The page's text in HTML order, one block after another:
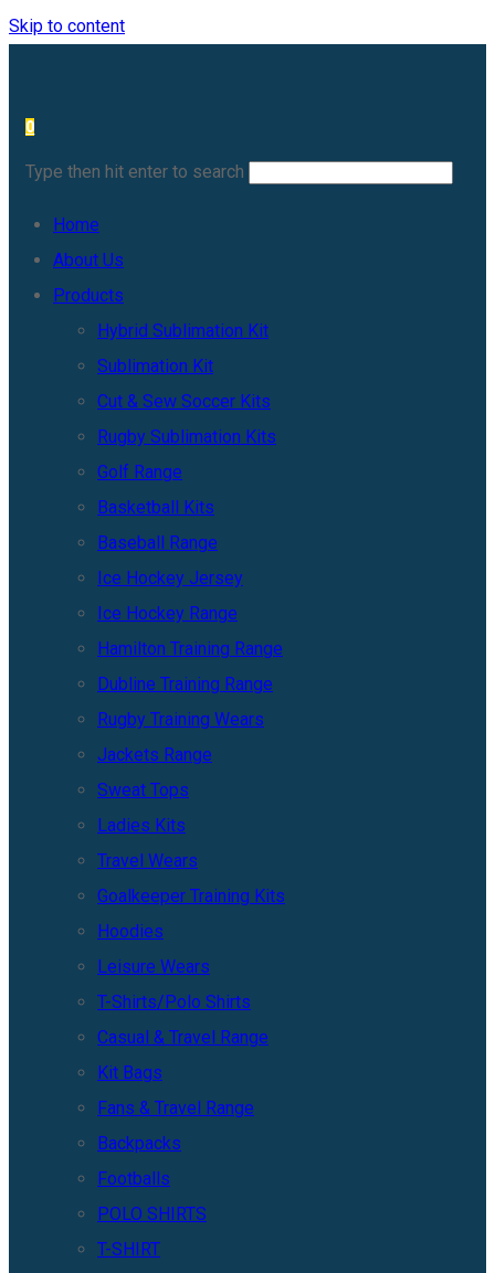
Skip to content
0
Type then hit enter to search
Home
About Us
Products
Hybrid Sublimation Kit
Sublimation Kit
Cut & Sew Soccer Kits
Rugby Sublimation Kits
Golf Range
Basketball Kits
Baseball Range
Ice Hockey Jersey
Ice Hockey Range
Hamilton Training Range
Dubline Training Range
Rugby Training Wears
Jackets Range
Sweat Tops
Ladies Kits
Travel Wears
Goalkeeper Training Kits
Hoodies
Leisure Wears
T-Shirts/Polo Shirts
Casual & Travel Range
Kit Bags
Fans & Travel Range
Backpacks
Footballs
POLO SHIRTS
T-SHIRT